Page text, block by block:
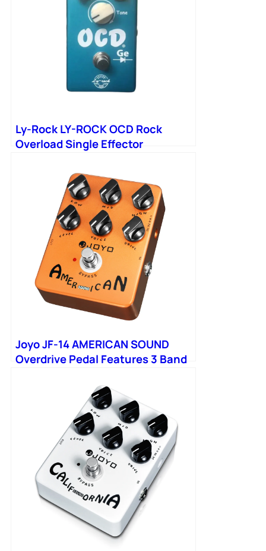
Ly-Rock LY-ROCK OCD Rock
Overload Single Effector
Joyo JF-14 AMERICAN SOUND
Overdrive Pedal Features 3 Band